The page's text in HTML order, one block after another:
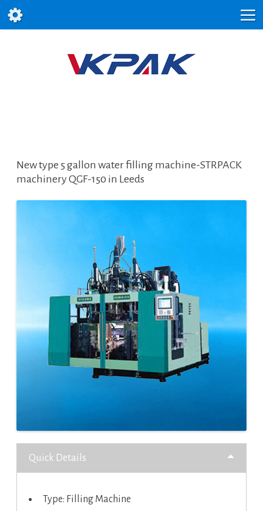
New type 5 gallon water filling machine-STRPACK
machinery QGF-150 in Leeds
Quick Details
Type: Filling Machine